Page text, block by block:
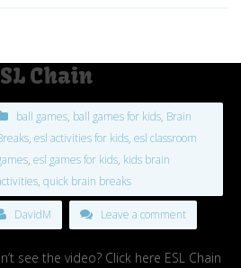
Chain
ball games, ball games for kids, Brain
,esl activities for kids,esl classroom
,esl games for kids, kids brain
,quick brain breaks
DavidM Leave a comment
see the video? Click here ESL Chain